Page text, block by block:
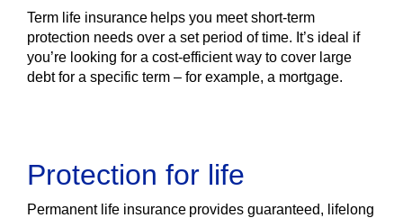
Term life insurance helps you meet short-term
protection needs over a set period of time. It’s ideal if
you’re looking for a cost-efficient way to cover large
debt for a specific term – for example, a mortgage.
Protection for life
Permanent life insurance provides guaranteed, lifelong